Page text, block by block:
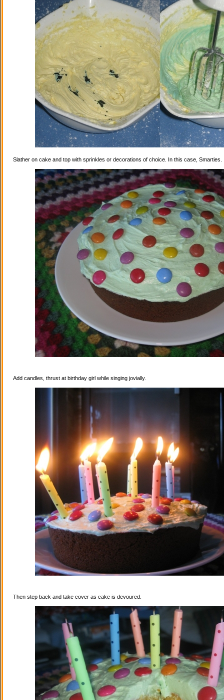
Slather on cake and top with sprinkles or decorations of choice. In this case, Smarties.
Add candles, thrust at birthday girl while singing jovially.
Then step back and take cover as cake is devoured.